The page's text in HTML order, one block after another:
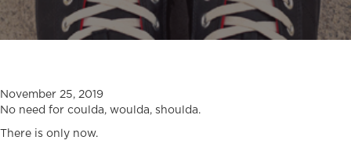
November 25, 2019
No need for coulda, woulda, shoulda.
There is only now.